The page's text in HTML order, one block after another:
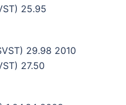
25.95
29.98 2010
27.50